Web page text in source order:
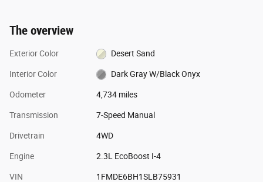
The overview
Exterior Color Desert Sand
Interior Color Dark Gray W/Black Onyx
Odometer 4,734 miles
Transmission 7-Speed Manual
Drivetrain 4WD
Engine 2.3L EcoBoost I-4
VIN 1FMDE6BH1SLB75931